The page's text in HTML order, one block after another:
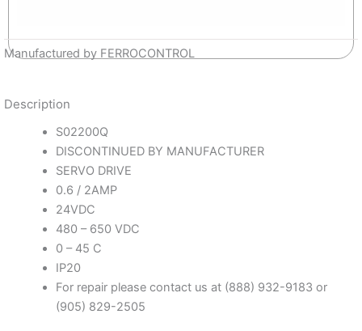
Manufactured by FERROCONTROL
Description
S02200Q
DISCONTINUED BY MANUFACTURER
SERVO DRIVE
0.6 / 2AMP
24VDC
480 – 650 VDC
0 – 45 C
IP20
For repair please contact us at (888) 932-9183 or
(905) 829-2505